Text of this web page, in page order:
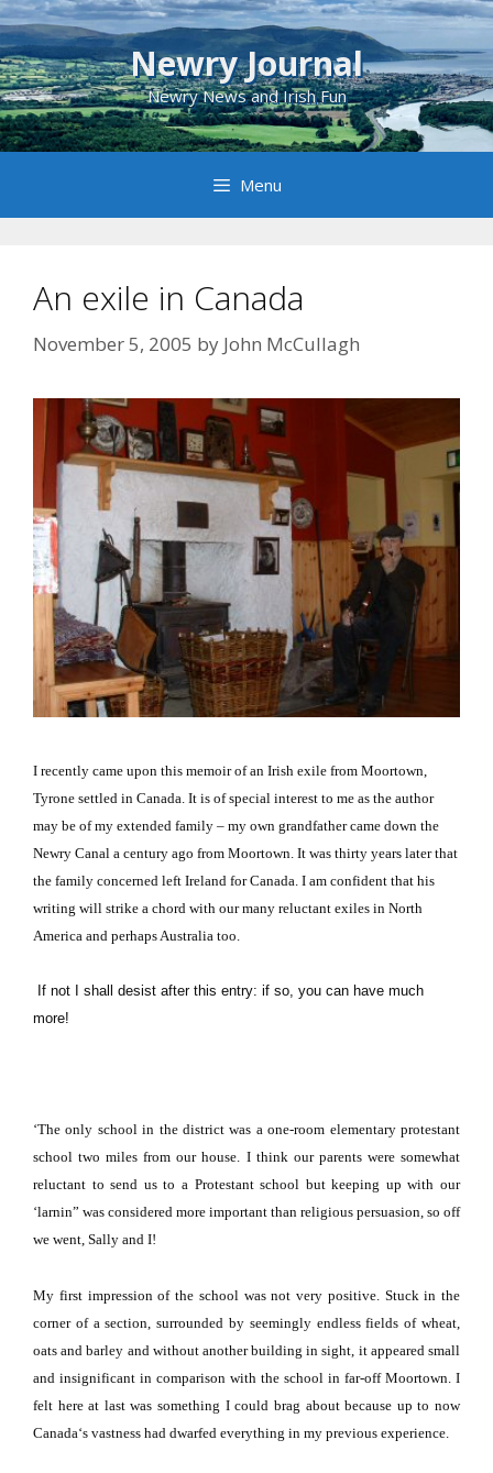
Skip
to
content
Newry Journal
Newry News and Irish Fun
Menu
An exile in Canada
November 5, 2005 by John McCullagh
I recently came upon this memoir of an Irish exile from Moortown,
Tyrone settled in Canada It is of special interest to me as the author
may be of my extended family – my own grandfather came down the
Newry Canal a century ago from Moortown. It was thirty years later that
the family concerned left Ireland forCanada I am confident that his
writing will strike a chord with our many reluctant exiles in North
America and perhaps Australia too.
If not I shall desist after this entry: if so, you can have much
more!
‘The only school in the district was a one-room elementary protestant
school two miles from our house. I think our parents were somewhat
reluctant to send us to a Protestant school but keeping up with our
‘larnin” was considered more important than religious persuasion, so off
we went, Sally and I!
My first impression of the school was not very positive. Stuck in the
corner of a section, surrounded by seemingly endless fields of wheat,
oats and barley and without another building in sight, it appeared small
and insignificant in comparison with the school in far-off Moortown. I
felt here at last was something I could brag about because up to now
Canada‘s vastness had dwarfed everything in my previous experience.